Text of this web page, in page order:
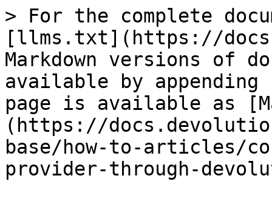
> For the complete
[llms.txt](https://
Markdown versions of
available by
page is available as
(https://
base/how-to-articles/
provider-through-